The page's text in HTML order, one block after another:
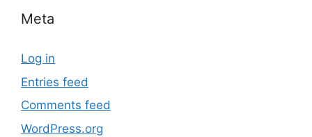
Meta
Log in
Entries feed
Comments feed
WordPress.org